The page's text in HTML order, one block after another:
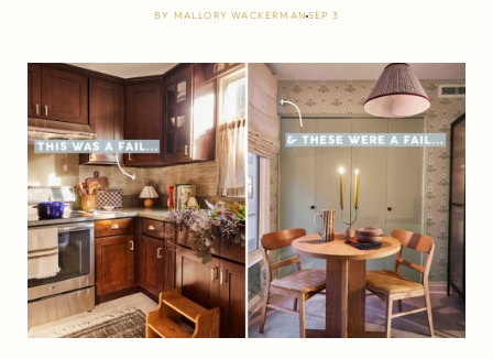
BY MALLORY WACKERMAN SEP 3